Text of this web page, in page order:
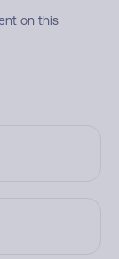
on this